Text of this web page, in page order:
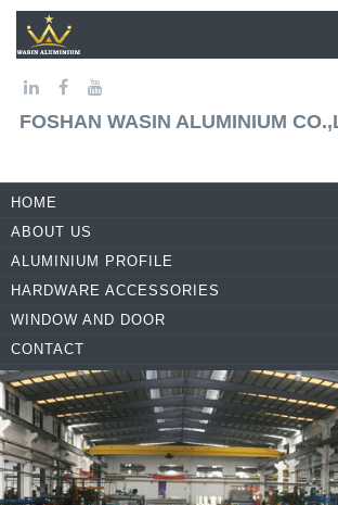
FOSHAN WASIN ALUMINIUM
HOME
ABOUT US
ALUMINIUM PROFILE
HARDWARE ACCESSORIES
WINDOW AND DOOR
CONTACT